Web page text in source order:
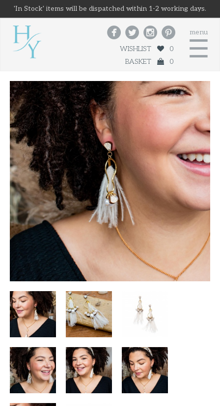
'In Stock' items will be dispatched within 1-2 working days.
menu
☰
   
WISHLIST
0
BASKET
0